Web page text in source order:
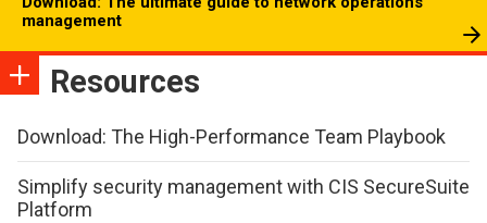
management
Resources
Download: The High-Performance Team Playbook
Simplify security management with CIS SecureSuite
Platform